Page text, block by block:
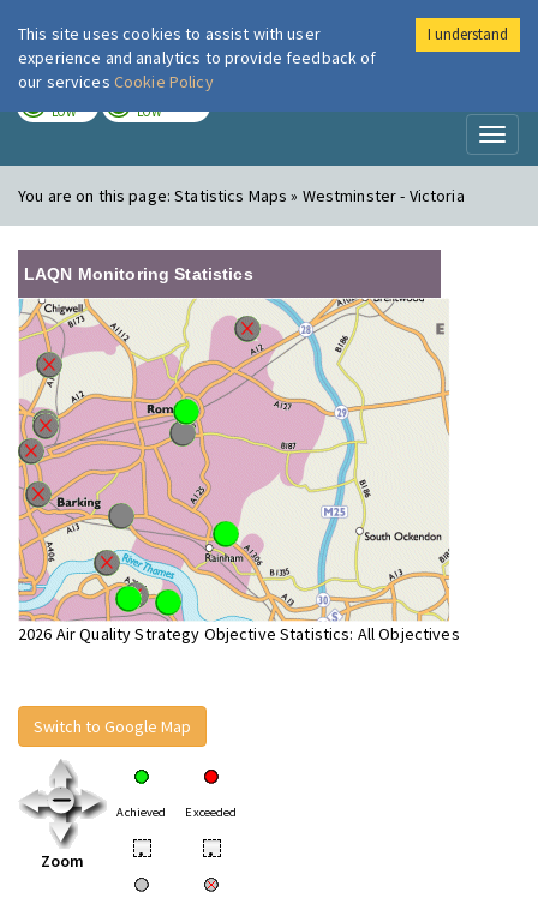
London Air
LOW LOW
You are on this page:Statistics Maps » Westminster - Victoria
LAQN Monitoring Statistics
2026 Air Quality Strategy Objective Statistics: All Objectives
Switch to Google Map
Zoom
Achieved Exceeded
• •
This site uses cookies to assist with user
experience and analytics to provide feedback of
our services Cookie Policy
I understand